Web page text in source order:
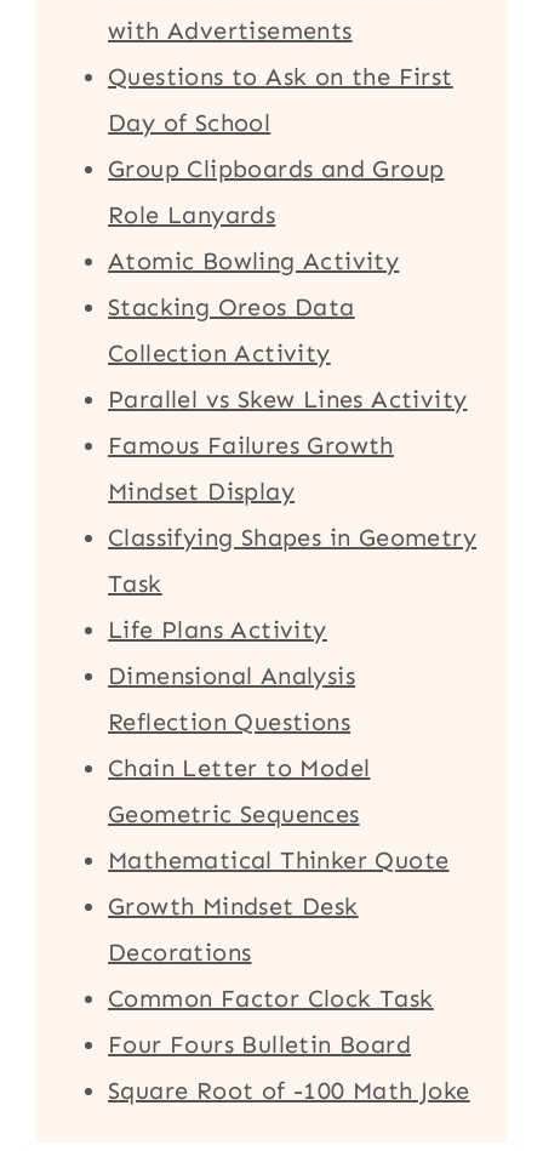
with Advertisements
Questions to Ask on the First
Day of School
Group Clipboards and Group
Role Lanyards
Atomic Bowling Activity
Stacking Oreos Data
Collection Activity
Parallel vs Skew Lines Activity
Famous Failures Growth
Mindset Display
Classifying Shapes in Geometry
Task
Life Plans Activity
Dimensional Analysis
Reflection Questions
Chain Letter to Model
Geometric Sequences
Mathematical Thinker Quote
Growth Mindset Desk
Decorations
Common Factor Clock Task
Four Fours Bulletin Board
Square Root of -100 Math Joke